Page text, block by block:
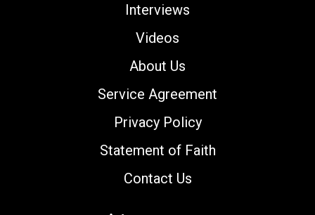
Interviews
Videos
About Us
Service Agreement
Privacy Policy
Statement of Faith
Contact Us